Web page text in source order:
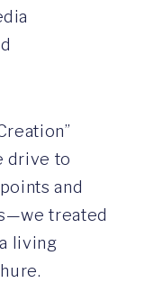
drive to
and
treated
living